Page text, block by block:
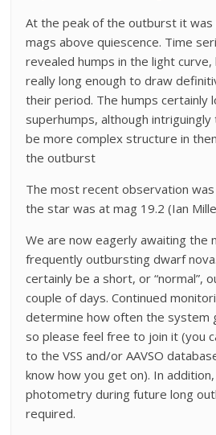
At the peak of the outburst it was
mags above quiescence. Time
revealed humps in the light
really long enough to draw
their period. The humps certainly
superhumps, although
be more complex structure in
the outburst
The most recent observation was
the star was at mag 19.2 (Ian
We are now eagerly awaiting the
frequently outbursting dwarf
certainly be a short, or “normal”,
couple of days. Continued
determine how often the system
so please feel free to join it (you
to the VSS and/or AAVSO
know how you get on). In
photometry during future long
required.